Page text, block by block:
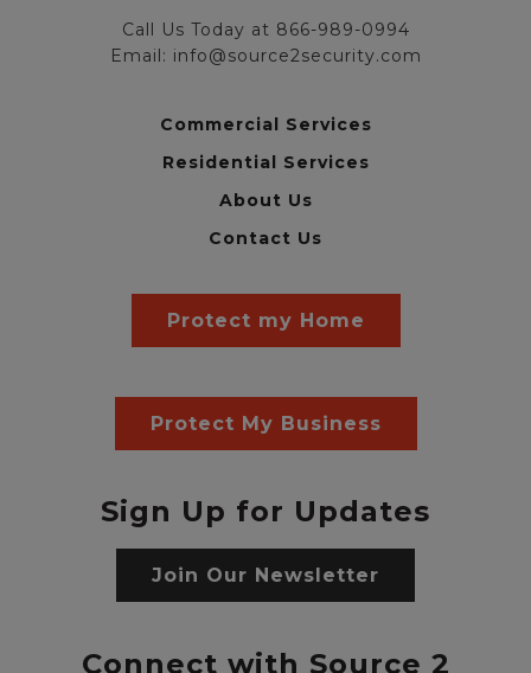
Call Us Today at 866-989-0994
Email: info@source2security.com
Commercial Services
Residential Services
About Us
Contact Us
Protect my Home
Protect My Business
Sign Up for Updates
Join Our Newsletter
Connect with Source 2